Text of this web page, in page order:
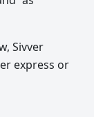
Sivver
express or